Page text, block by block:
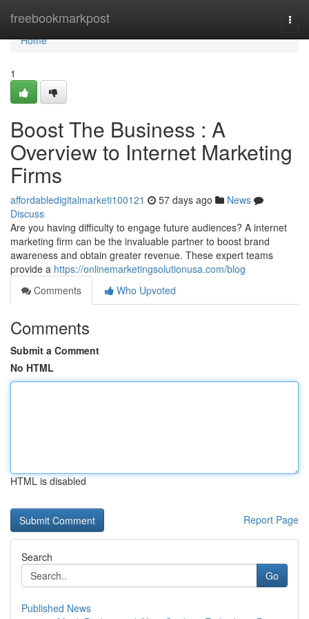
freebookmarkpost
Home
Home
1
Boost The Business : A
Overview to Internet Marketing
Firms
affordabledigitalmarketi100121 57 days ago
News
Discuss
Are you having difficulty to engage future audiences? A internet
marketing firm can be the invaluable partner to boost brand
awareness and obtain greater revenue. These expert teams
provide a https://onlinemarketingsolutionusa.com/blog
Comments
Who Upvoted
Comments
Submit a Comment
No HTML
HTML is disabled
Report Page
Search
Go
Published News